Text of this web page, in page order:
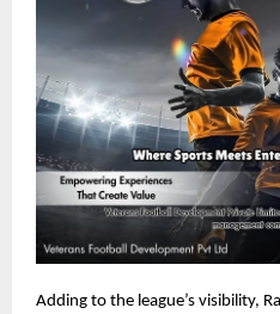
Adding to the league’s visibility,